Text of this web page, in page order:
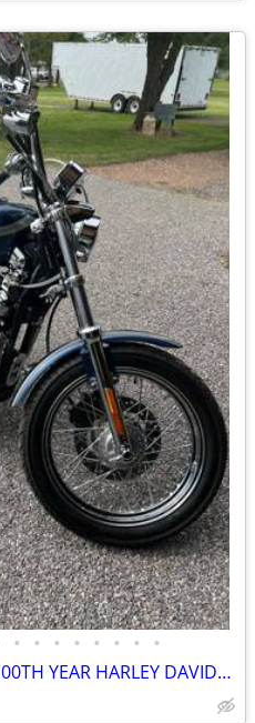
• • • • • • • •
MAJOR PRICE REDUCTION 100TH YEAR HARLEY DAVIDSON LOW MILES 1200CC